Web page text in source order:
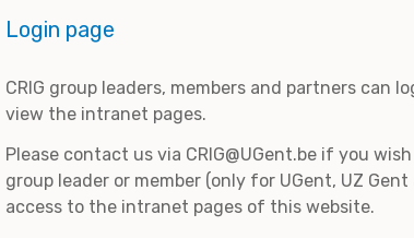
Login page
CRIG group leaders, members and partners can
view the intranet pages.
Please contact us via CRIG@UGent.be if you
group leader or member (only for UGent, UZ
access to the intranet pages of this website.